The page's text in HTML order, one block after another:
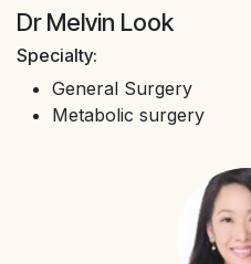
Dr Melvin Look
Specialty:
General Surgery
Metabolic surgery